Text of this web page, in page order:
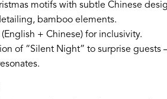
motifs with subtle Chinese
bamboo elements.
+ Chinese) for inclusivity.
of “Silent Night” to surprise guests